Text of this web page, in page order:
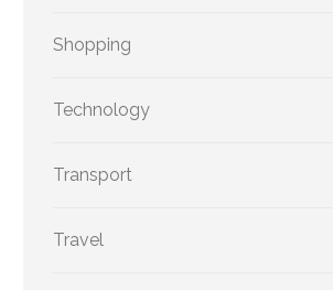
Shopping
Technology
Transport
Travel